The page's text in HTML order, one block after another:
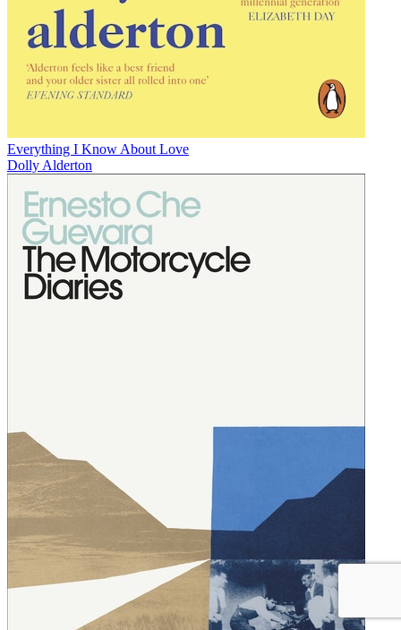
Everything I Know About Love
Dolly Alderton